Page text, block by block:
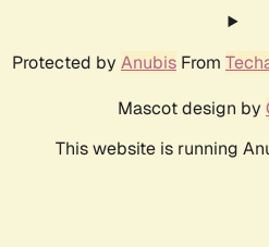
Protected by Anubis From
Mascot design by
This website is running